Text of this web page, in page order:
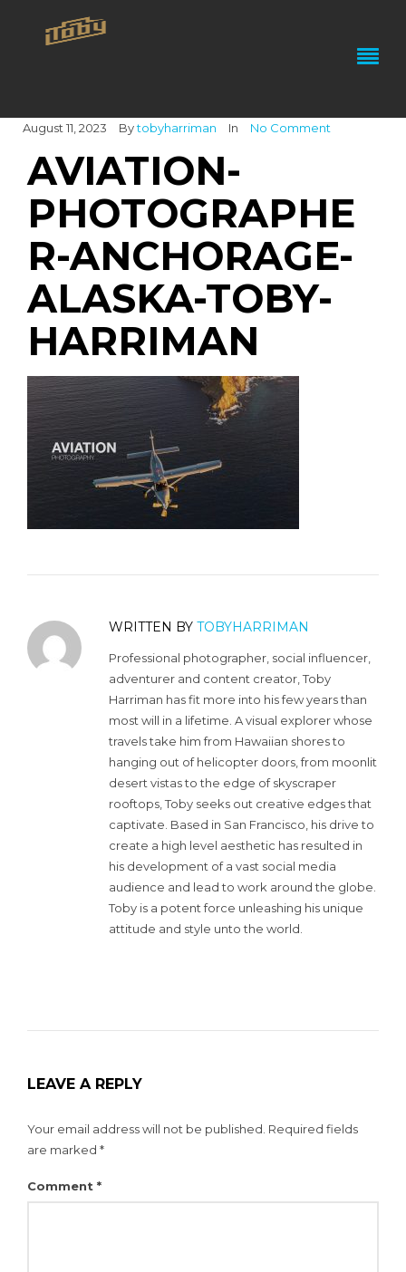
August 11, 2023 Bytobyharriman In No Comment
AVIATION-
PHOTOGRAPHE
R-ANCHORAGE-
ALASKA-TOBY-
HARRIMAN
WRITTEN BY TOBYHARRIMAN
Professional photographer, social influencer,
adventurer and content creator, Toby
Harriman has fit more into his few years than
most will in a lifetime. A visual explorer whose
travels take him from Hawaiian shores to
hanging out of helicopter doors, from moonlit
desert vistas to the edge of skyscraper
rooftops, Toby seeks out creative edges that
captivate. Based in San Francisco, his drive to
create a high level aesthetic has resulted in
his development of a vast social media
audience and lead to work around the globe.
Toby is a potent force unleashing his unique
attitude and style unto the world.
LEAVE A REPLY
Your email address will not be published. Required fields
are marked *
Comment *